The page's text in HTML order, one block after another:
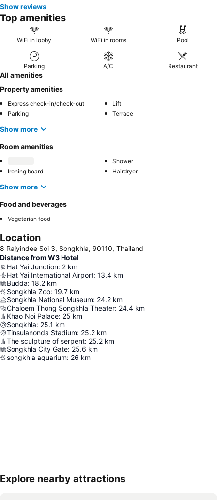
Show reviews
Top amenities
WiFi in lobby WiFi in rooms Pool
Parking A/C Restaurant
All amenities
Property amenities
Express check-in/check-out
Lift
Parking
Terrace
Show more
Room amenities
Shower
Ironing board
Hairdryer
Show more
Food and beverages
Vegetarian food
Location
8 Rajyindee Soi 3, Songkhla, 90110, Thailand
Distance from W3 Hotel
Hat Yai Junction: 2 km
Hat Yai International Airport: 13.4 km
Budda: 18.2 km
Songkhla Zoo: 19.7 km
Songkhla National Museum: 24.2 km
Chaloem Thong Songkhla Theater: 24.4 km
Khao Noi Palace: 25 km
Songkhla: 25.1 km
Tinsulanonda Stadium: 25.2 km
The sculpture of serpent: 25.2 km
Songkhla City Gate: 25.6 km
songkhla aquarium: 26 km
Explore nearby attractions